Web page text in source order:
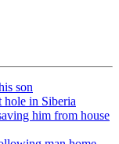
son
hole in Siberia
him from house